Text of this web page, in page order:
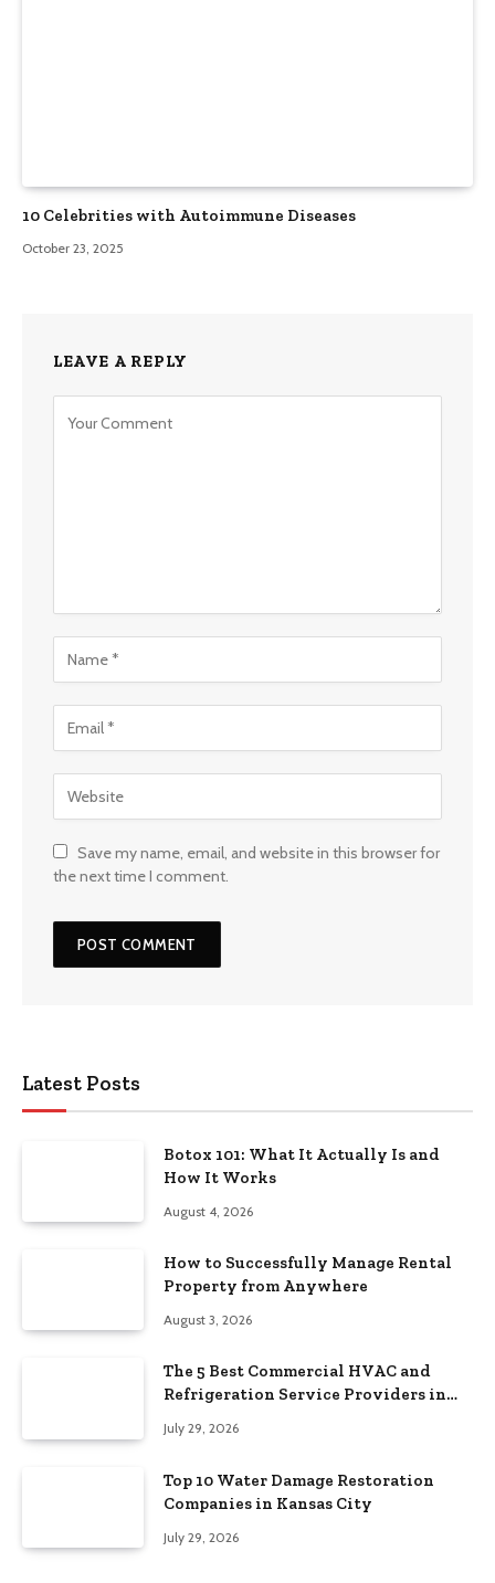
10 Celebrities with Autoimmune Diseases
October 23, 2025
LEAVE A REPLY
Save my name, email, and website in this browser for
the next time I comment.
Latest Posts
Botox 101: What It Actually Is and
How It Works
August 4, 2026
How to Successfully Manage Rental
Property from Anywhere
August 3, 2026
The 5 Best Commercial HVAC and
Refrigeration Service Providers in
July 29, 2026
Top 10 Water Damage Restoration
Companies in Kansas City
July 29, 2026